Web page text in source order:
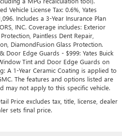
Vehicle License Tax: 0.6%, Yates
Includes a 3-Year Insurance Plan
INC. Coverage includes: Exterior
Paintless Dent Repair,
DiamondFusion Glass Protection.
Door Edge Guards - $999: Yates Buick
Tint and Door Edge Guards on
A 1-Year Ceramic Coating is applied to
The features and options listed are
may not apply to this specific vehicle.
Price excludes tax, title, license, dealer
sets final price.